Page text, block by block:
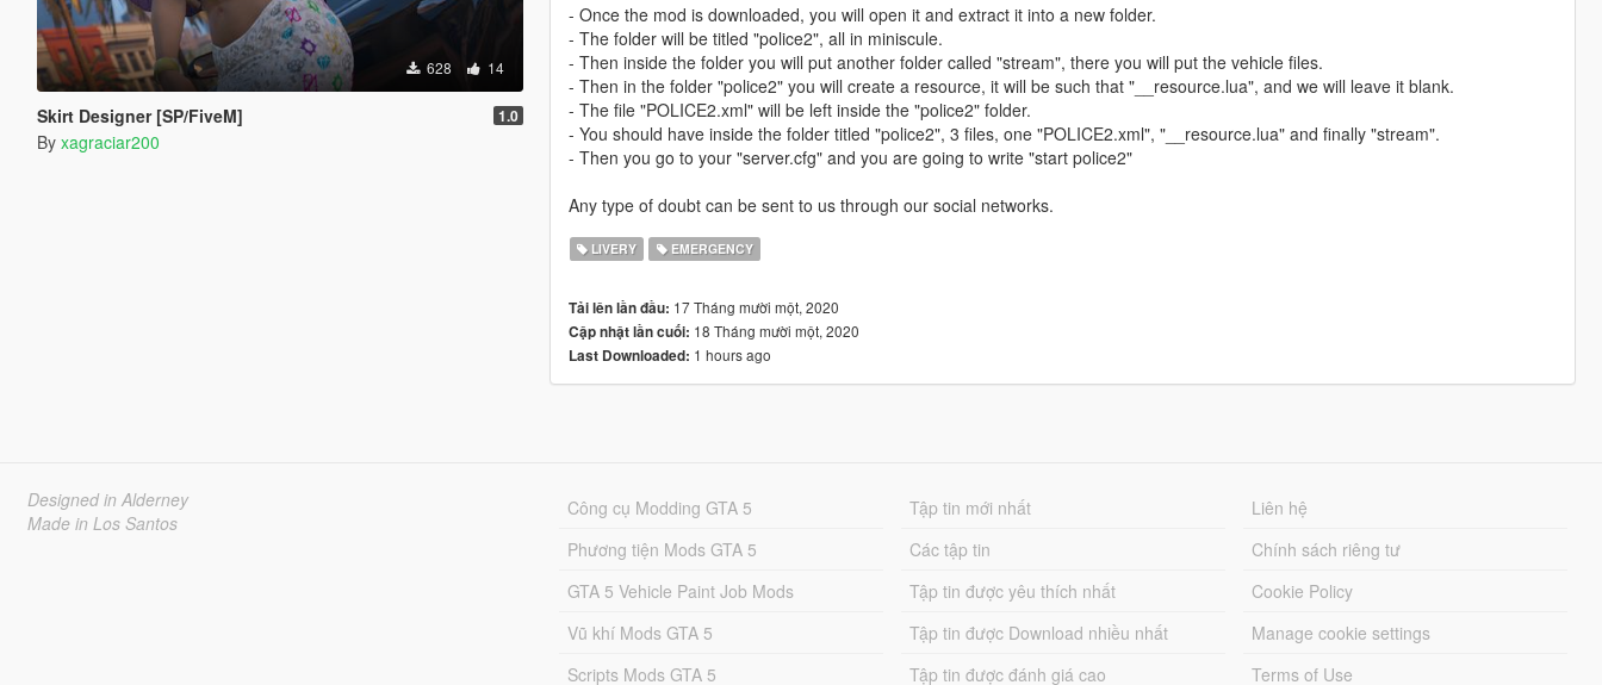
628 14
Skirt Designer [SP/FiveM] 1.0
By xagraciar200
- Once the mod is downloaded, you will open it and extract it into a new folder.
- The folder will be titled "police2", all in miniscule.
- Then inside the folder you will put another folder called "stream", there you will put the vehicle files.
- Then in the folder "police2" you will create a resource, it will be such that "__resource.lua", and we will leave it blank.
- The file "POLICE2.xml" will be left inside the "police2" folder.
- You should have inside the folder titled "police2", 3 files, one "POLICE2.xml", "__resource.lua" and finally "stream".
- Then you go to your "server.cfg" and you are going to write "start police2"
Any type of doubt can be sent to us through our social networks.
LIVERY EMERGENCY
Tải lên lần đầu: 17 Tháng mười một, 2020
Cập nhật lần cuối: 18 Tháng mười một, 2020
Last Downloaded: 1 hours ago
Designed in Alderney
Made in Los Santos
Công cụ Modding GTA 5
Phương tiện Mods GTA 5
GTA 5 Vehicle Paint Job Mods
Vũ khí Mods GTA 5
Scripts Mods GTA 5
Tập tin mới nhất
Các tập tin
Tập tin được yêu thích nhất
Tập tin được Download nhiều nhất
Tập tin được đánh giá cao
Liên hệ
Chính sách riêng tư
Cookie Policy
Manage cookie settings
Terms of Use